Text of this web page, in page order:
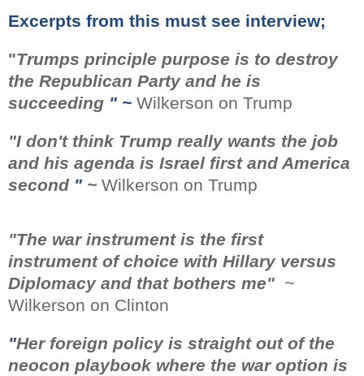
Excerpts from this must see interview;
"Trumps principle purpose is to destroy
the Republican Party and he is
succeeding " ~ Wilkerson on Trump
"I don't think Trump really wants the job
and his agenda is Israel first and America
second " ~ Wilkerson on Trump
"The war instrument is the first
instrument of choice with Hillary versus
Diplomacy and that bothers me" ~
Wilkerson on Clinton
"Her foreign policy is straight out of the
neocon playbook where the war option is